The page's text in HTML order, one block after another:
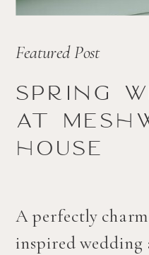
Spring
at
house
A perfectly
inspired wedding
Featured Post